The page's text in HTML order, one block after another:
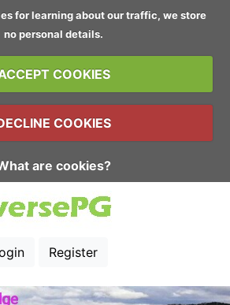
for learning about our traffic, we store
no personal details.
COOKIES
COOKIES
are cookies?
Register